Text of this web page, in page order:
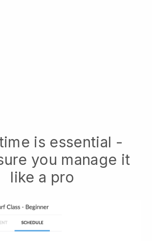
is essential -
you manage it
like a pro